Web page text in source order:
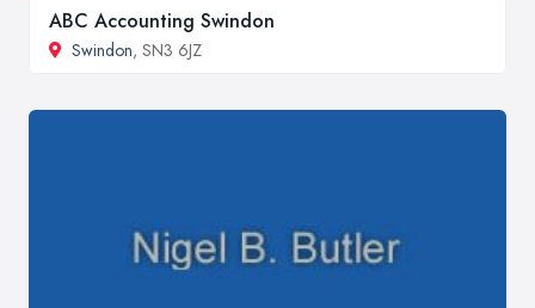
ABC Accounting Swindon
Swindon, SN3 6JZ